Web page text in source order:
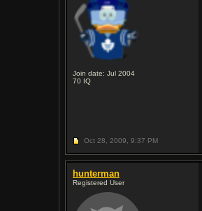
Join date: Jul 2004
70 IQ
Oct 28, 2009, 9:37 PM
hunterman
Registered User